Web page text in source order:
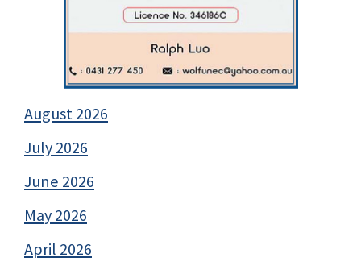
August 2026
July 2026
June 2026
May 2026
April 2026